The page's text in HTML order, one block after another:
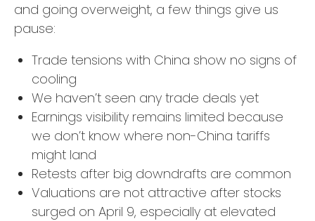
and going overweight, a few things give us
pause:
Trade tensions with China show no signs of
cooling
We haven’t seen any trade deals yet
Earnings visibility remains limited because
we don’t know where non-China tariffs
might land
Retests after big downdrafts are common
Valuations are not attractive after stocks
surged on April 9, especially at elevated